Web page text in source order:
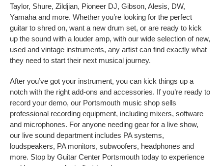
Taylor, Shure, Zildjian, Pioneer DJ, Gibson, Alesis, DW,
Yamaha and more. Whether you’re looking for the perfect
guitar to shred on, want a new drum set, or are ready to kick
up the sound with a louder amp, with our wide selection of new,
used and vintage instruments, any artist can find exactly what
they need to start their next musical journey.
After you’ve got your instrument, you can kick things up a
notch with the right add-ons and accessories. If you’re ready to
record your demo, our Portsmouth music shop sells
professional recording equipment, including mixers, software
and microphones. For anyone needing gear for a live show,
our live sound department includes PA systems,
loudspeakers, PA monitors, subwoofers, headphones and
more. Stop by Guitar Center Portsmouth today to experience